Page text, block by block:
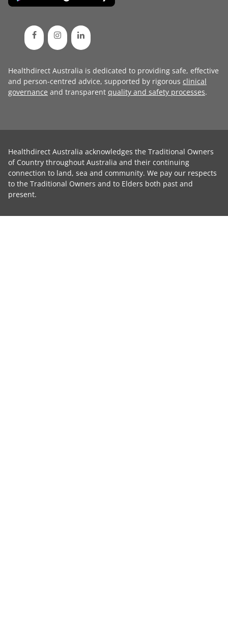
Healthdirect Australia is dedicated to providing safe, effective
and person-centred advice, supported by rigorous clinical
governance and transparent quality and safety processes.
Healthdirect Australia acknowledges the Traditional Owners
of Country throughout Australia and their continuing
connection to land, sea and community. We pay our respects
to the Traditional Owners and to Elders both past and
present.